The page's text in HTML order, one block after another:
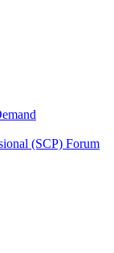
(SCP) Forum